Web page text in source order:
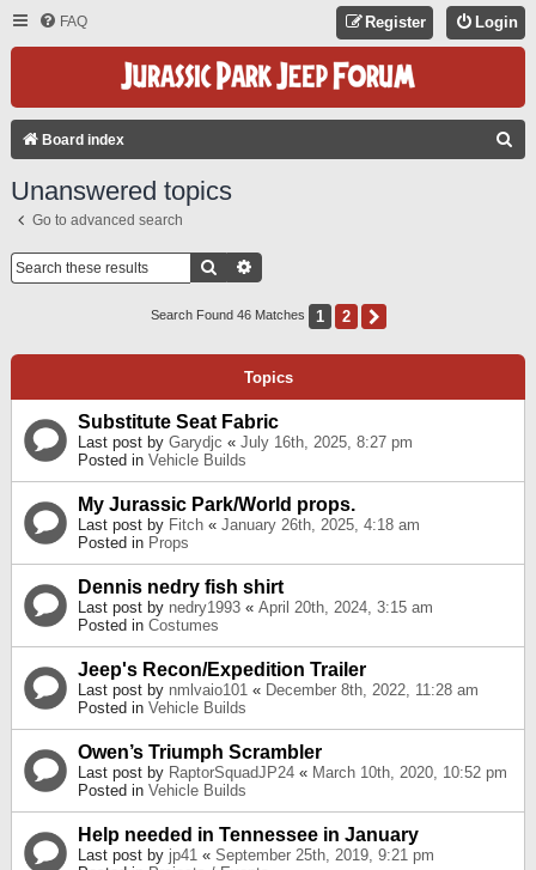
FAQ Login
Register
Board index
Unanswered topics
Go to advanced search
Search
Search Found 46 Matches 1 2
Topics
Substitute Seat Fabric
Last post by Garydjc « July 16th, 2025, 8:27 pm
Posted in Vehicle Builds
My Jurassic Park/World props.
Last post by Fitch « January 26th, 2025, 4:18 am
Posted in Props
Dennis nedry fish shirt
Last post by nedry1993 « April 20th, 2024, 3:15 am
Posted in Costumes
Jeep's Recon/Expedition Trailer
Last post by nmlvaio101 « December 8th, 2022, 11:28 am
Posted in Vehicle Builds
Owen’s Triumph Scrambler
Last post by RaptorSquadJP24 « March 10th, 2020, 10:52 pm
Posted in Vehicle Builds
Help needed in Tennessee in January
Last post by jp41 « September 25th, 2019, 9:21 pm